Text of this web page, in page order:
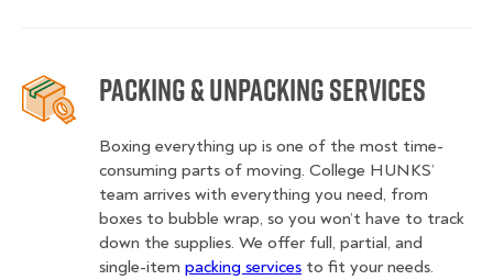
Packing & Unpacking Services
Boxing everything up is one of the most time-
consuming parts of moving. College HUNKS’
team arrives with everything you need, from
boxes to bubble wrap, so you won’t have to track
down the supplies. We offer full, partial, and
single-item packing services to fit your needs.